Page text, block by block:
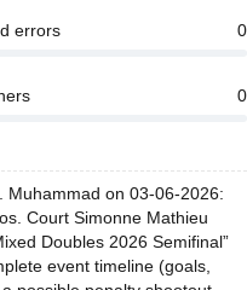
errors 0
0
Muhammad on 03-06-2026:
Court Simonne Mathieu
Doubles 2026 Semifinal”
event timeline (goals,